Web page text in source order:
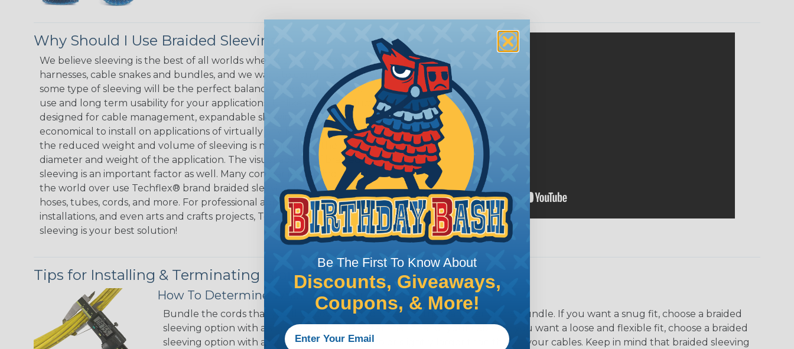
Why Should I Use Braided Sleeving?
We believe sleeving is the best of all worlds when it's time to deal with
harnesses, cable snakes and bundles, and we want to convince you that
some type of sleeving will be the perfect balance of economy, ease of
use and long term usability for your applications. Unlike other products
designed for cable management, expandable sleeving is quick and
economical to install on applications of virtually any length. In addition,
the reduced weight and volume of sleeving is negligible to the overall
diameter and weight of the application. The visual appeal of braided
sleeving is an important factor as well. Many companies and individuals
the world over use Techflex® brand braided sleeving for their wires,
hoses, tubes, cords, and more. For professional applications, home
installations, and even arts and crafts projects, Techflex® braided
sleeving is your best solution!
Tips for Installing & Terminating Braided Sleeving
How To Determine What Diameter Sleeving You Need
Bundle the cords that you’ll be covering and measure the diameter of the bundle. If you want a snug fit, choose a braided
sleeving option with a slightly smaller diameter than that of your cables. If you want a loose and flexible fit, choose a braided
sleeving option with a diameter that is equal to or slightly larger than that of your cables. Keep in mind that braided sleeving
Be The First To Know About
Discounts, Giveaways,
Coupons, & More!